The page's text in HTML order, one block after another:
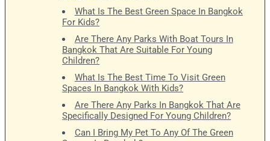
What Is The Best Green Space In Bangkok
For Kids?
Are There Any Parks With Boat Tours In
Bangkok That Are Suitable For Young
Children?
What Is The Best Time To Visit Green
Spaces In Bangkok With Kids?
Are There Any Parks In Bangkok That Are
Specifically Designed For Young Children?
Can I Bring My Pet To Any Of The Green